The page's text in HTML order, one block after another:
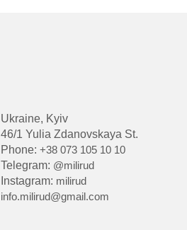
Ukraine, Kyiv
46/1 Yulia Zdanovskaya St.
Phone:+38 073 105 10 10
Telegram: @milirud
Instagram: milirud
info.milirud@gmail.com